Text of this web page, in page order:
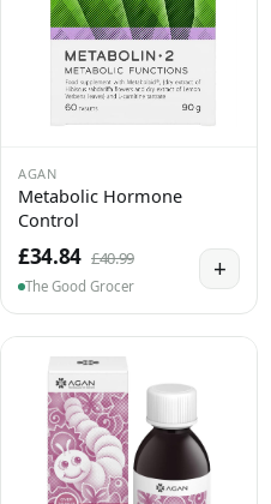
AGAN
Metabolic Hormone
Control
£34.84 £40.99
The Good Grocer
+